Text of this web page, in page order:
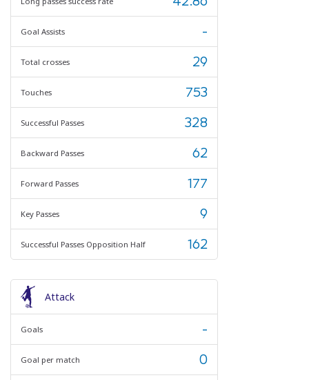
Goal Assists -
Total crosses 29
Touches 753
Successful Passes 328
Backward Passes 62
Forward Passes 177
Key Passes 9
Successful Passes Opposition Half 162
Attack
Goals -
Goal per match 0